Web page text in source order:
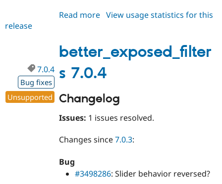
Read more about
dev
View usage statistics for this
release
better_exposed_filter
s 7.0.4
7.0.4
Bug fixes
Unsupported
Changelog
Issues: 1 issues resolved.
Changes since7.0.3:
Bug
#3498286: Slider behavior reversed?